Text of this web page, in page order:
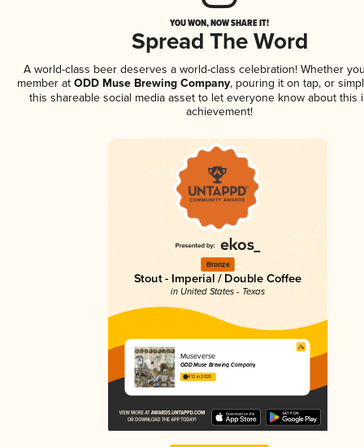
YOU WON, NOW SHARE IT!
Spread The Word
A world-class beer deserves a world-class celebration! Whether
member at ODD Muse Brewing Company, pouring it on tap, or
this shareable social media asset to let everyone know about this
achievement!
Bronze
Stout - Imperial / Double Coffee
in United States - Texas
Museverse
ODD Muse Brewing Company
4.12 in 2025